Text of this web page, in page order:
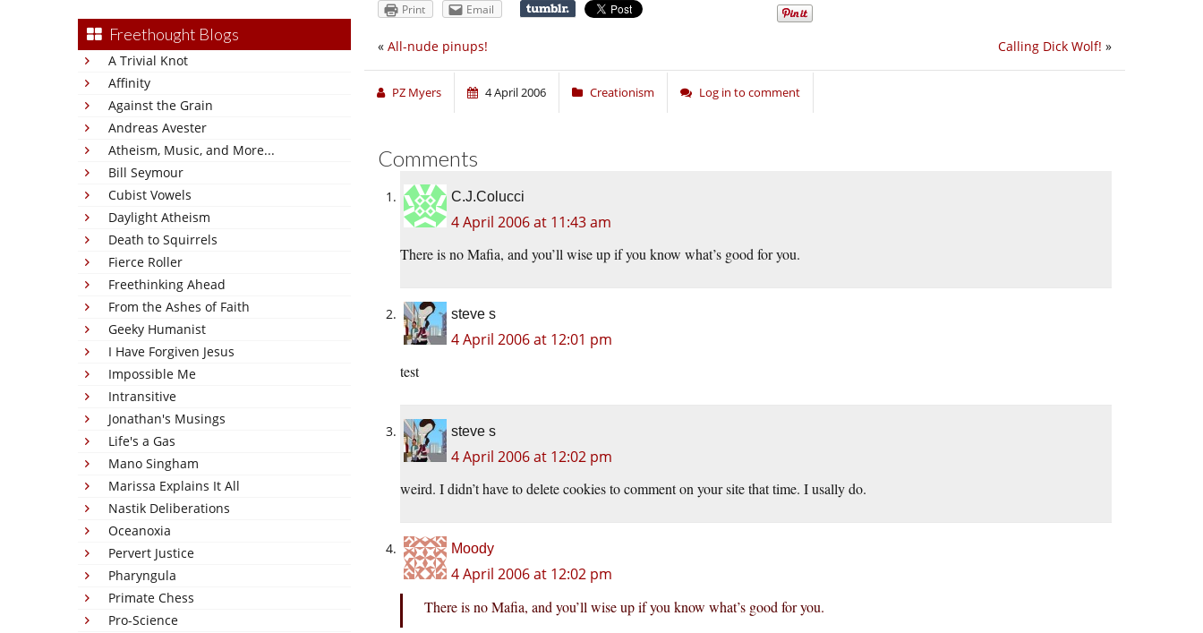
Freethought Blogs
A Trivial Knot
Affinity
Against the Grain
Andreas Avester
Atheism, Music, and More...
Bill Seymour
Cubist Vowels
Daylight Atheism
Death to Squirrels
Fierce Roller
Freethinking Ahead
From the Ashes of Faith
Geeky Humanist
I Have Forgiven Jesus
Impossible Me
Intransitive
Jonathan's Musings
Life's a Gas
Mano Singham
Marissa Explains It All
Nastik Deliberations
Oceanoxia
Pervert Justice
Pharyngula
Primate Chess
Pro-Science
Print Email
Calling Dick Wolf! »
« All-nude pinups!
PZ Myers 4 April 2006 Creationism Log in to comment
Comments
C.J.Colucci
4 April 2006 at 11:43 am
There is no Mafia, and you’ll wise up if you know what’s good for you.
steve s
4 April 2006 at 12:01 pm
test
steve s
4 April 2006 at 12:02 pm
weird. I didn’t have to delete cookies to comment on your site that time. I usally do.
Moody
4 April 2006 at 12:02 pm
There is no Mafia, and you’ll wise up if you know what’s good for you.